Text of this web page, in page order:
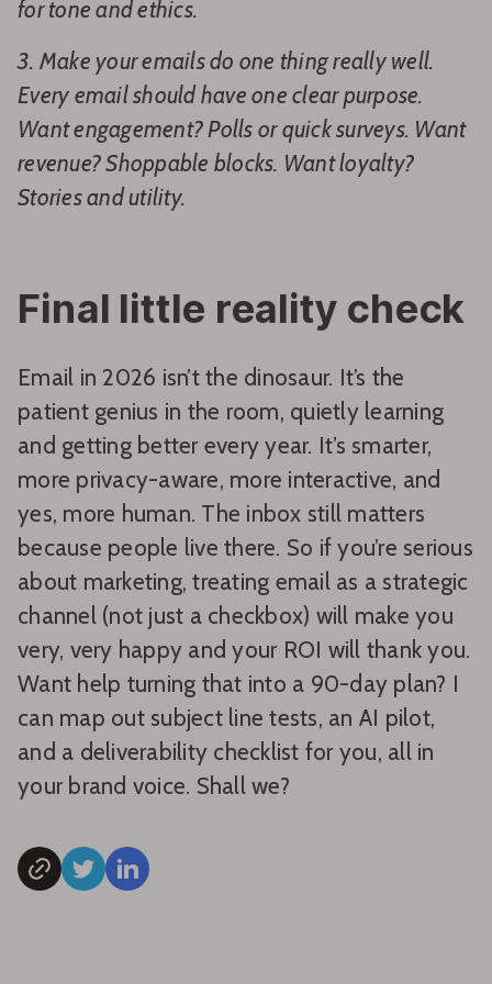
for tone and ethics.
3. Make your emails do one thing really well.
Every email should have one clear purpose.
Want engagement? Polls or quick surveys. Want
revenue? Shoppable blocks. Want loyalty?
Stories and utility.
Final little reality check
Email in 2026 isn’t the dinosaur. It’s the
patient genius in the room, quietly learning
and getting better every year. It’s smarter,
more privacy-aware, more interactive, and
yes, more human. The inbox still matters
because people live there. So if you’re serious
about marketing, treating email as a strategic
channel (not just a checkbox) will make you
very, very happy and your ROI will thank you.
Want help turning that into a 90-day plan? I
can map out subject line tests, an AI pilot,
and a deliverability checklist for you, all in
your brand voice. Shall we?